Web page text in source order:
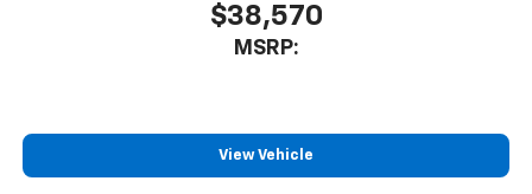
$38,570
MSRP:
View Vehicle